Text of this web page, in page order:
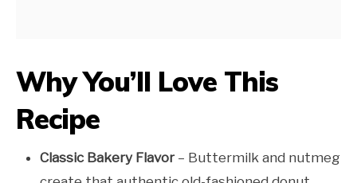
Why You’ll Love This
Recipe
Classic Bakery Flavor– Buttermilk and nutmeg